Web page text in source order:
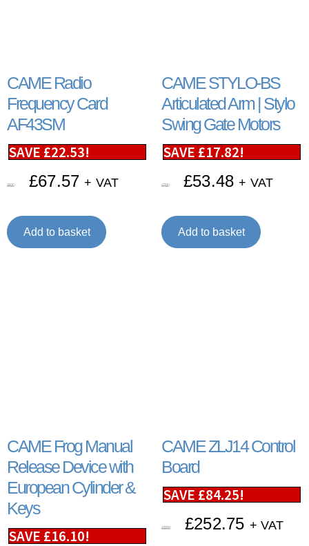
CAME Radio
Frequency Card
AF43SM
SAVE £22.53!
£90.10 £67.57 + VAT
Add to basket
CAME STYLO-BS
Articulated Arm | Stylo
Swing Gate Motors
SAVE £17.82!
£71.30 £53.48 + VAT
Add to basket
CAME Frog Manual
Release Device with
European Cylinder &
Keys
SAVE £16.10!
CAME ZLJ14 Control
Board
SAVE £84.25!
£337.00 £252.75 + VAT